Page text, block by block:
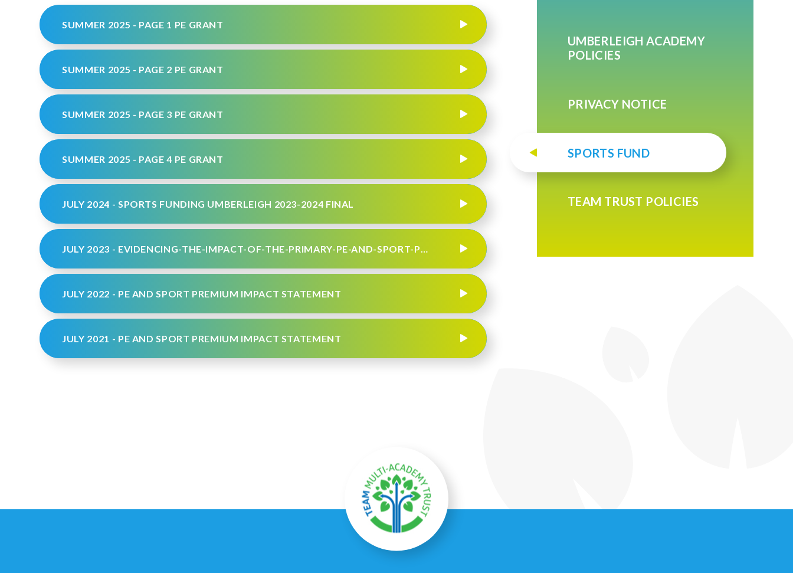
SUMMER 2025 - PAGE 1 PE GRANT
SUMMER 2025 - PAGE 2 PE GRANT
SUMMER 2025 - PAGE 3 PE GRANT
SUMMER 2025 - PAGE 4 PE GRANT
JULY 2024 - SPORTS FUNDING UMBERLEIGH 2023-2024 FINAL
JULY 2022 - PE AND SPORT PREMIUM IMPACT STATEMENT
JULY 2021 - PE AND SPORT PREMIUM IMPACT STATEMENT
UMBERLEIGH ACADEMY
POLICIES
PRIVACY NOTICE
SPORTS FUND
TEAM TRUST POLICIES